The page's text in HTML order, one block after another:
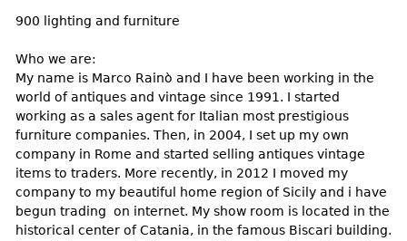
Other
CASE ITEMS
Bedroom Suites
Beds
Nightstands
Dressers
Sculptures
Candlesticks
Dresser Sets
Vases
Flatware
Serving Pieces
Coffee and Tea Sets
Other
900 lighting and furniture
Who we are:
My name is Marco Rainò and I have been working in the
world of antiques and vintage since 1991. I started
working as a sales agent for Italian most prestigious
furniture companies. Then, in 2004, I set up my own
company in Rome and started selling antiques vintage
items to traders. More recently, in 2012 I moved my
company to my beautiful home region of Sicily and i have
begun trading on internet. My show room is located in the
historical center of Catania, in the famous Biscari building.